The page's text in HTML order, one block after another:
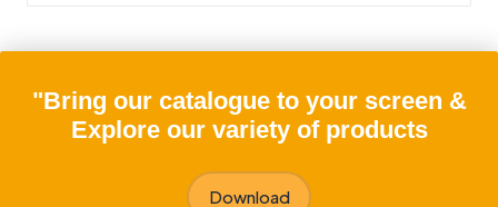
"Bring our catalogue to your screen &
Explore our variety of products
Download